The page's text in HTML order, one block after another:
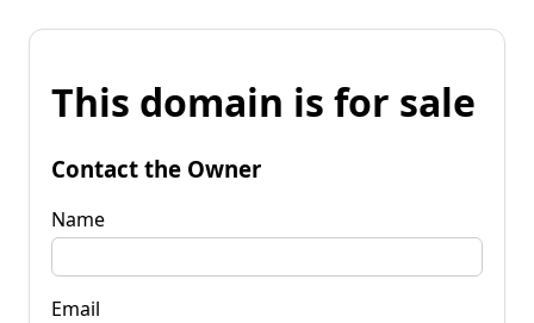
This domain is for sale
Contact the Owner
Name
Email